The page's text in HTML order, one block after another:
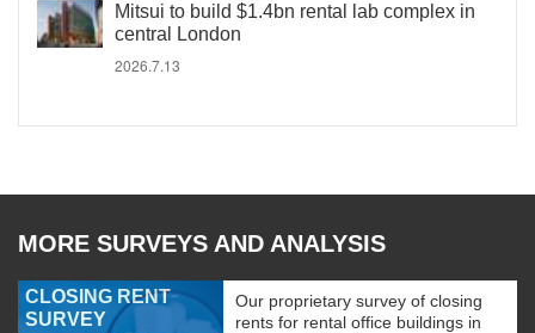
Mitsui to build $1.4bn rental lab complex in
central London
2026.7.13
MORE SURVEYS AND ANALYSIS
CLOSING RENT
SURVEY
Our proprietary survey of closing
rents for rental office buildings in